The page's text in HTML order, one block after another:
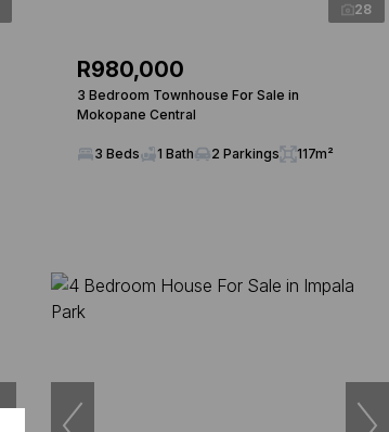
28
R980,000
3 Bedroom Townhouse For Sale in
Mokopane Central
3 Beds 1 Bath 2 Parkings 117m²